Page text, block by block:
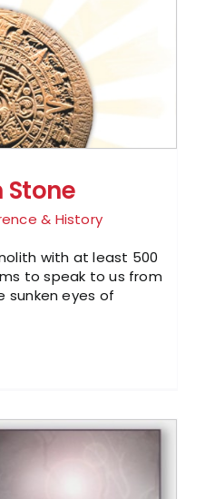
Stone
& History
with at least 500
to speak to us from
sunken eyes of